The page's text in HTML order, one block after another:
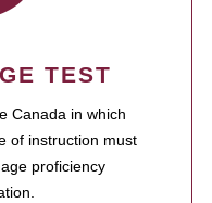
TEST
Canada in which
of instruction must
proficiency